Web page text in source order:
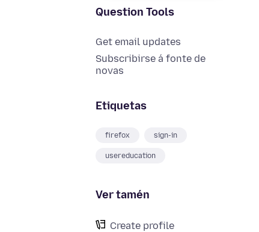
Question Tools
Get email updates
Subscribirse á fonte de
novas
Etiquetas
firefox sign-in
usereducation
Ver tamén
Create profile